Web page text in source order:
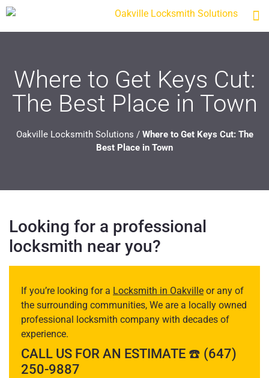
Where to Get Keys Cut:
The Best Place in Town
Oakville Locksmith Solutions / Where to Get Keys Cut: The
Best Place in Town
Looking for a professional
locksmith near you?
If you’re looking for a Locksmith in Oakville or any of
the surrounding communities, We are a locally owned
professional locksmith company with decades of
experience.
CALL US FOR AN ESTIMATE ☎️ (647)
250-9887